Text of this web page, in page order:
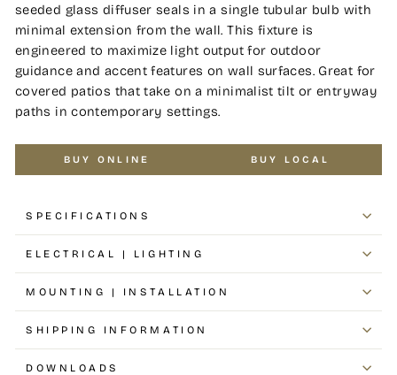
seeded glass diffuser seals in a single tubular bulb with
minimal extension from the wall. This fixture is
engineered to maximize light output for outdoor
guidance and accent features on wall surfaces. Great for
covered patios that take on a minimalist tilt or entryway
paths in contemporary settings.
BUY ONLINE BUY LOCAL
SPECIFICATIONS
ELECTRICAL | LIGHTING
MOUNTING | INSTALLATION
SHIPPING INFORMATION
DOWNLOADS